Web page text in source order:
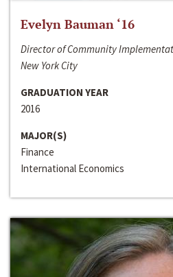
Evelyn Bauman ‘16
Director of Community
New York City
GRADUATION YEAR
2016
MAJOR(S)
Finance
International Economics